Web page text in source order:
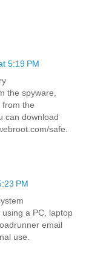
5:19 PM
the spyware,
the
can download
safe.
PM
a PC, laptop
email
use.